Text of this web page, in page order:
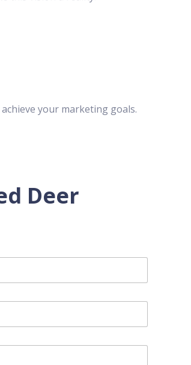
your marketing goals.
Deer